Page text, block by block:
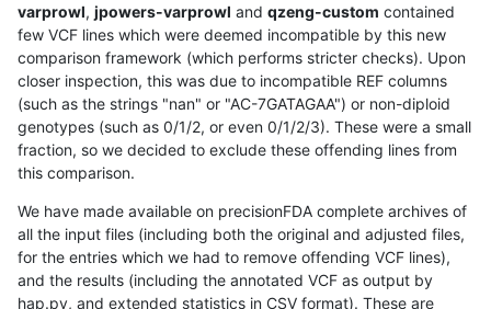
varprowl, jpowers-varprowl and qzeng-custom contained
few VCF lines which were deemed incompatible by this new
comparison framework (which performs stricter checks). Upon
closer inspection, this was due to incompatible REF columns
(such as the strings "nan" or "AC-7GATAGAA") or non-diploid
genotypes (such as 0/1/2, or even 0/1/2/3). These were a small
fraction, so we decided to exclude these offending lines from
this comparison.
We have made available on precisionFDA complete archives of
all the input files (including both the original and adjusted files,
for the entries which we had to remove offending VCF lines),
and the results (including the annotated VCF as output by
hap.py, and extended statistics in CSV format). These are